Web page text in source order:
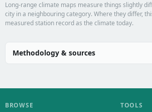
Long-range climate maps measure things slightly
city in a neighbouring category. Where they differ,
measured station record as the climate today.
Methodology & sources
BROWSE TOOLS